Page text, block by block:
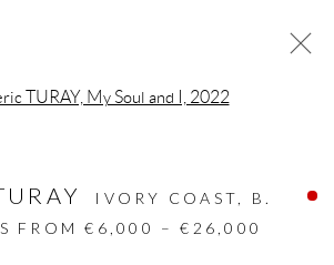
MIXED MEDIA
& COLLAGE
IVORY COAST, B.
FROM €6,000 – €26,000